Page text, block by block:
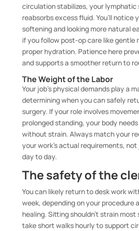
circulation stabilizes, your lymphatic
reabsorbs excess fluid. You’ll notice
softening and looking more natural
if you follow post-op care like gentle
proper hydration. Patience here
and supports a smoother return to
The Weight of the Labor
Your job’s physical demands play a
determining when you can safely
surgery. If your role involves
prolonged standing, your body
without strain. Always match your
your work’s actual requirements,
day to day.
The safety of the
You can likely return to desk work
week, depending on your procedure
healing. Sitting shouldn’t strain
take short walks hourly to support